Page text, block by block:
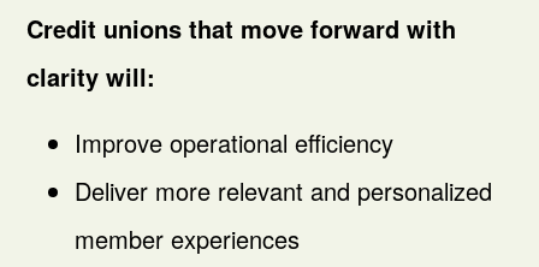
Credit unions that move forward with
clarity will:
Improve operational efficiency
Deliver more relevant and personalized
member experiences